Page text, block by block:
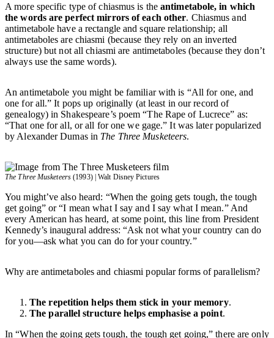
A more specific type of chiasmus is the antimetabole, in which
the words are perfect mirrors of each other. Chiasmus and
antimetabole have a rectangle and square relationship; all
antimetaboles are chiasmi (because they rely on an inverted
structure) but not all chiasmi are antimetaboles (because they don’t
always use the same words).
An antimetabole you might be familiar with is “All for one, and
one for all.” It pops up originally (at least in our record of
genealogy) in Shakespeare’s poem “The Rape of Lucrece” as:
“That one for all, or all for one we gage.” It was later popularized
by Alexander Dumas in The Three Musketeers.
The Three Musketeers (1993) | Walt Disney Pictures
You might’ve also heard: “When the going gets tough, the tough
get going” or “I mean what I say and I say what I mean.” And
every American has heard, at some point, this line from President
Kennedy’s inaugural address: “Ask not what your country can do
for you—ask what you can do for your country.”
Why are antimetaboles and chiasmi popular forms of parallelism?
The repetition helps them stick in your memory.
The parallel structure helps emphasise a point.
In “When the going gets tough, the tough get going,” there are only